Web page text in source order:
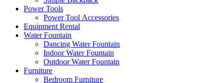
Power Tools
Power Tool Accessories
Equipment Rental
Water Fountain
Dancing Water Fountain
Indoor Water Fountain
Outdoor Water Fountain
Furniture
Bedroom Furniture